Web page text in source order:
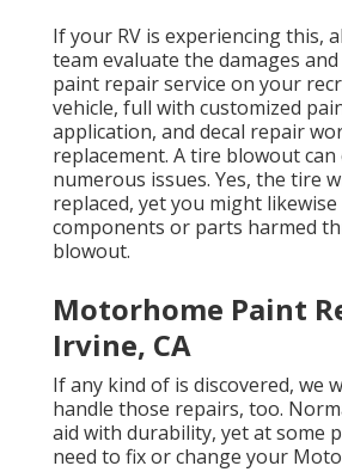
If your RV is experiencing this,
team evaluate the damages
paint repair service on your
vehicle, full with customized
application, and decal repair
replacement. A tire blowout can
numerous issues. Yes, the tire
replaced, yet you might likewise
components or parts harmed
blowout.
Motorhome Paint
Irvine, CA
If any kind of is discovered, we
handle those repairs, too.
aid with durability, yet at some
need to fix or change your